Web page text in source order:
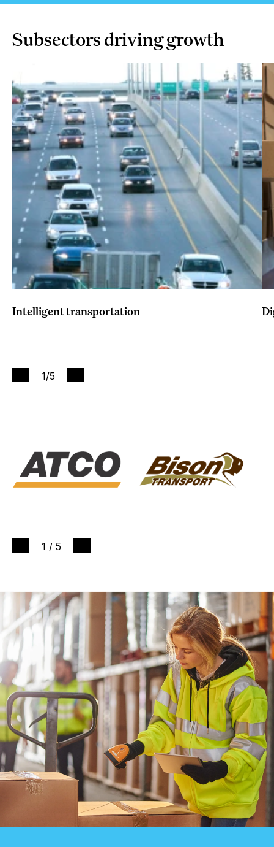
Subsectors driving growth
Intelligent transportation
1/5
1 / 5